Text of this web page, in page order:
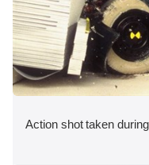
Action shot taken